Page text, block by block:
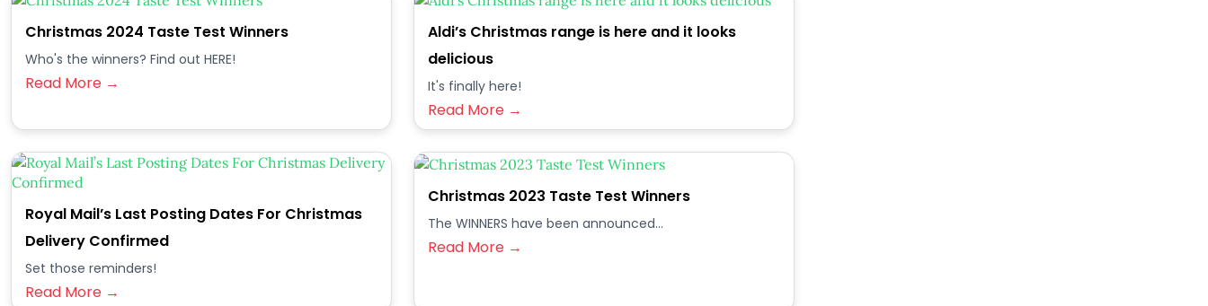
Christmas 2024 Taste Test Winners
Who's the winners? Find out HERE!
Read More →
Aldi’s Christmas range is here and it looks
delicious
It's finally here!
Read More →
Royal Mail’s Last Posting Dates For Christmas
Delivery Confirmed
Set those reminders!
Read More →
Christmas 2023 Taste Test Winners
The WINNERS have been announced...
Read More →